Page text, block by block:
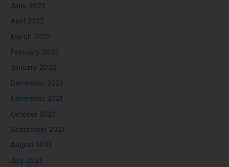
June 2022
April 2022
March 2022
February 2022
January 2022
December 2021
November 2021
October 2021
September 2021
August 2021
July 2021